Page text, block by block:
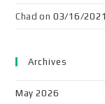
Chad on 03/16/
Archives
May 2026